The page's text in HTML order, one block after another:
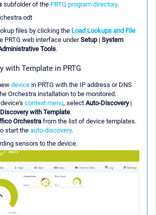
subfolder of the PRTG program directory.
files by clicking the Load Lookups and File
PRTG web interface underSetup| System
Tools.
with Template in PRTG
device in PRTG with the IP address or DNS
Orchestra installation to be monitored.
context menu, select Auto-Discovery|
with Template.
Orchestra from the list of device templates.
start the auto-discovery.
sensors to the device.